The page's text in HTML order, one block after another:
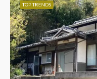
TOP TRENDS